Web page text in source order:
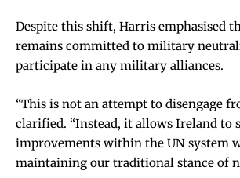
Despite this shift, Harris emphasised
remains committed to military
participate in any military alliances.
“This is not an attempt to disengage
clarified. “Instead, it allows Ireland to
improvements within the UN system
maintaining our traditional stance of